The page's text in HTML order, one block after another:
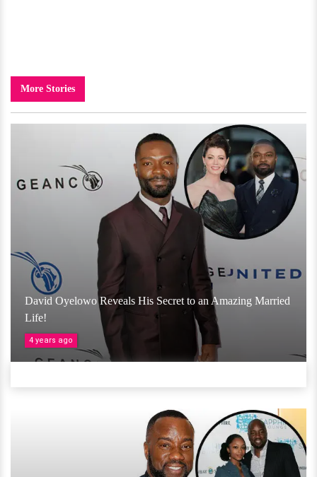
More Stories
David Oyelowo Reveals His Secret to an Amazing Married
Life!
4 years ago